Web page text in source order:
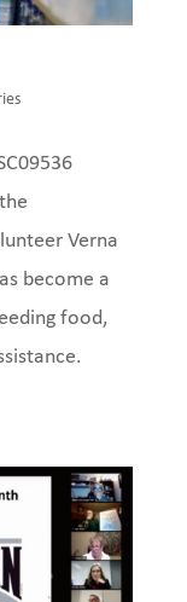
Verna
become a
food,